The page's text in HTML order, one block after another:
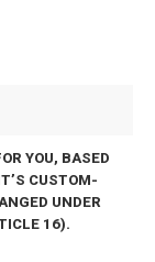
YOU, BASED
CUSTOM-
UNDER
16).